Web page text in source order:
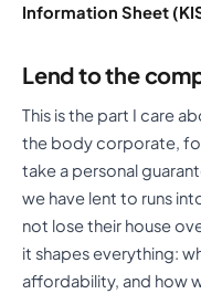
Information Sheet
Lend to the
This is the part I care
the body corporate,
take a personal
we have lent to runs
not lose their house
it shapes everything:
affordability, and how